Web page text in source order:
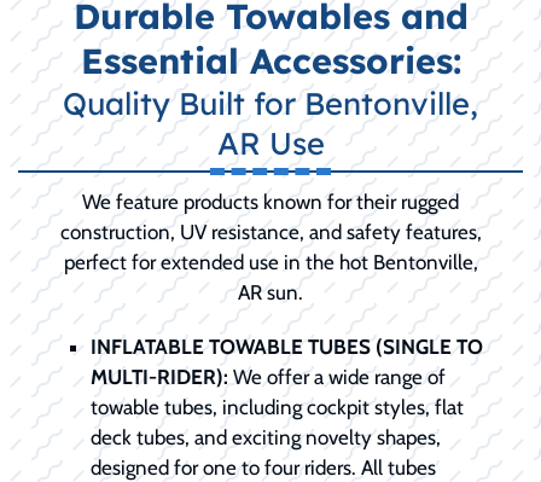
Durable Towables and
Essential Accessories:
Quality Built for Bentonville,
AR Use
We feature products known for their rugged
construction, UV resistance, and safety features,
perfect for extended use in the hot Bentonville,
AR sun.
INFLATABLE TOWABLE TUBES (SINGLE TO
MULTI-RIDER):We offer a wide range of
towable tubes, including cockpit styles, flat
deck tubes, and exciting novelty shapes,
designed for one to four riders. All tubes